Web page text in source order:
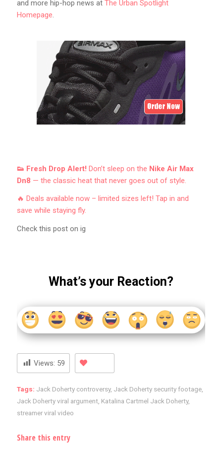
and more hip-hop news at The Urban Spotlight
Homepage.
👟 Fresh Drop Alert! Don’t sleep on the Nike Air Max
Dn8 — the classic heat that never goes out of style.
🔥 Deals available now – limited sizes left! Tap in and
save while staying fly.
Check this post on ig
What’s your Reaction?
Views: 59
Tags: Jack Doherty controversy, Jack Doherty security footage,
Jack Doherty viral argument, Katalina Cartmel Jack Doherty,
streamer viral video
Share this entry